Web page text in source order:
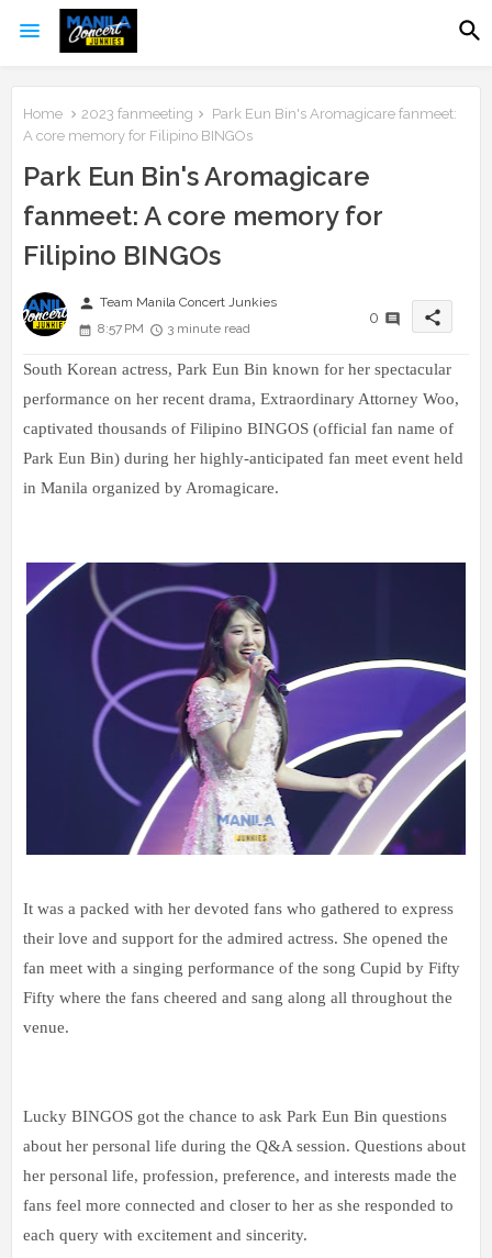
Home 2023 fanmeeting
Park Eun Bin's Aromagicare fanmeet:
A core memory for Filipino BINGOs
Park Eun Bin's Aromagicare
fanmeet: A core memory for
Filipino BINGOs
person Team Manila Concert Junkies
8:57 PM
3 minute read
0 share
South Korean actress, Park Eun Bin known for her spectacular
performance on her recent drama, Extraordinary Attorney Woo,
captivated thousands of Filipino BINGOS (official fan name of
Park Eun Bin) during her highly-anticipated fan meet event held
in Manila organized by Aromagicare.
It was a packed with her devoted fans who gathered to express
their love and support for the admired actress. She opened the
fan meet with a singing performance of the song Cupid by Fifty
Fifty where the fans cheered and sang along all throughout the
venue.
Lucky BINGOS got the chance to ask Park Eun Bin questions
about her personal life during the Q&A session. Questions about
her personal life, profession, preference, and interests made the
fans feel more connected and closer to her as she responded to
each query with excitement and sincerity.